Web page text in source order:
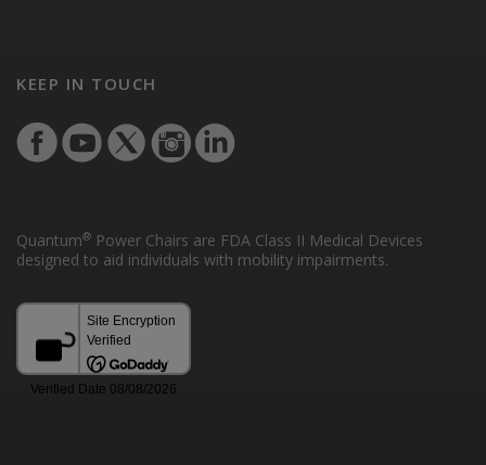
KEEP IN TOUCH
Quantum® Power Chairs are FDA Class II Medical Devices
designed to aid individuals with mobility impairments.